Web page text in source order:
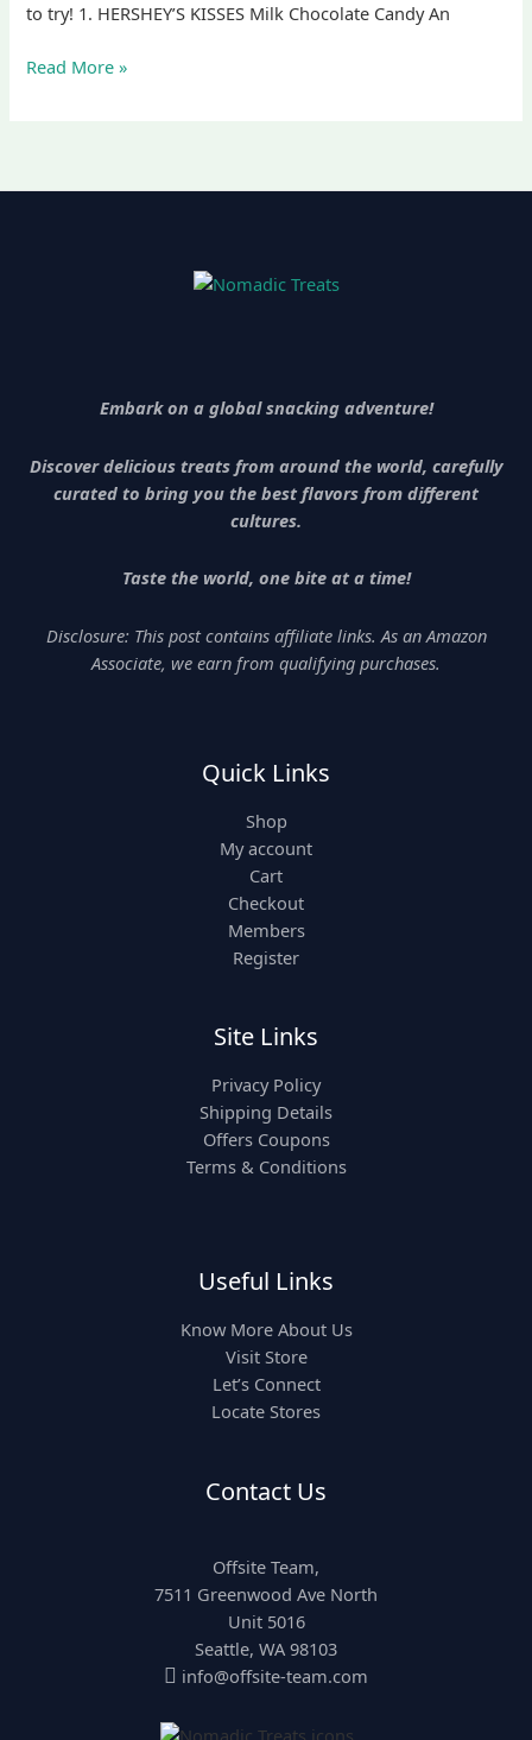
to try! 1. HERSHEY’S KISSES Milk Chocolate Candy An
Read More »
Embark on a global snacking adventure!
Discover delicious treats from around the world, carefully
curated to bring you the best flavors from different
cultures.
Taste the world, one bite at a time!
Disclosure: This post contains affiliate links. As an Amazon
Associate, we earn from qualifying purchases.
Quick Links
Shop
My account
Cart
Checkout
Members
Register
Site Links
Privacy Policy
Shipping Details
Offers Coupons
Terms & Conditions
Useful Links
Know More About Us
Visit Store
Let’s Connect
Locate Stores
Contact Us
Offsite Team,
7511 Greenwood Ave North
Unit 5016
Seattle, WA 98103
 info@offsite-team.com